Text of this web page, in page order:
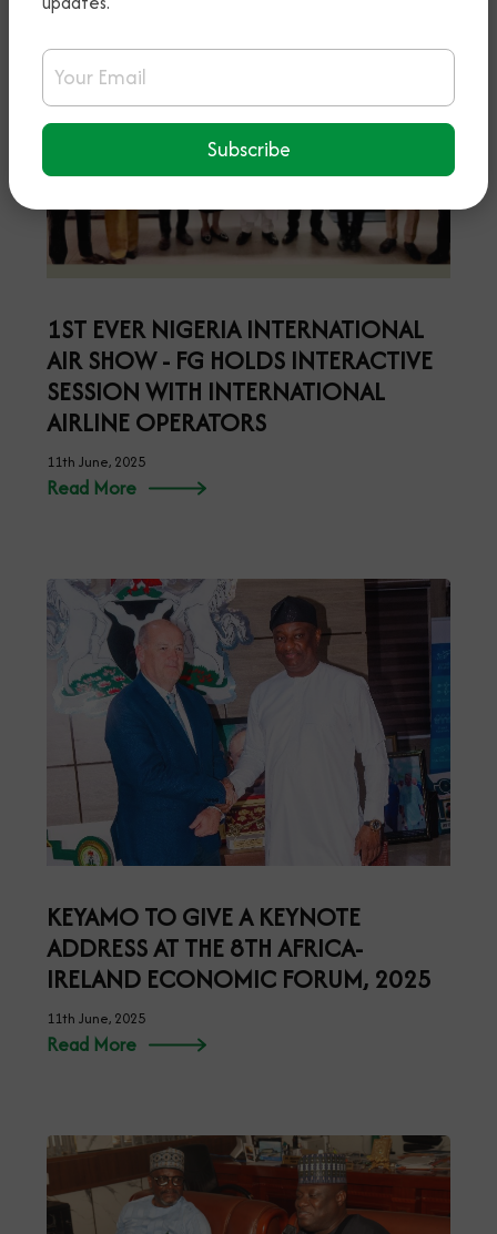
1ST EVER NIGERIA INTERNATIONAL
AIR SHOW - FG HOLDS INTERACTIVE
SESSION WITH INTERNATIONAL
AIRLINE OPERATORS
11th June, 2025
Read More
KEYAMO TO GIVE A KEYNOTE
ADDRESS AT THE 8TH AFRICA-
IRELAND ECONOMIC FORUM, 2025
11th June, 2025
Read More
Email Address
Subscribe